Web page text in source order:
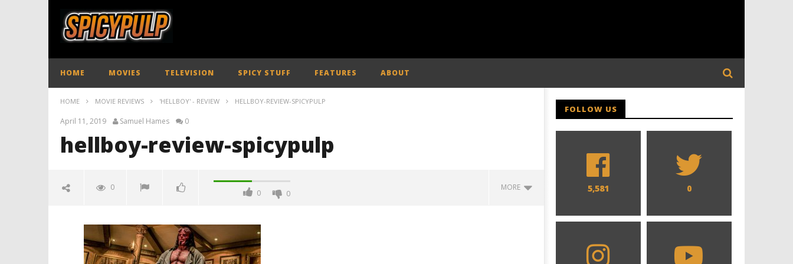
HOME MOVIES TELEVISION SPICY STUFF FEATURES ABOUT
HOME MOVIE REVIEWS 'HELLBOY' - REVIEW HELLBOY-REVIEW-SPICYPULP
April 11, 2019 Samuel Hames 0
hellboy-review-spicypulp
0
0 0
MORE
2019
Samuel
FOLLOW US
5,581 0